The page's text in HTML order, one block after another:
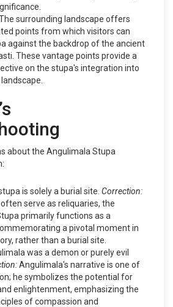
surrounding landscape offers
points from which visitors can
against the backdrop of the ancient
These vantage points provide a
on the stupa's integration into
about the Angulimala Stupa
is solely a burial site. Correction:
serve as reliquaries, the
primarily functions as a
a pivotal moment in
rather than a burial site.
was a demon or purely evil
Angulimala's narrative is one of
he symbolizes the potential for
enlightenment, emphasizing the
of compassion and